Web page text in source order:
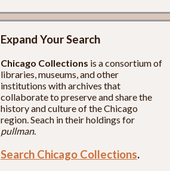
Expand Your Search
Chicago Collections is a consortium of
libraries, museums, and other
institutions with archives that
collaborate to preserve and share the
history and culture of the Chicago
region. Seach in their holdings for
pullman.
Search Chicago Collections.